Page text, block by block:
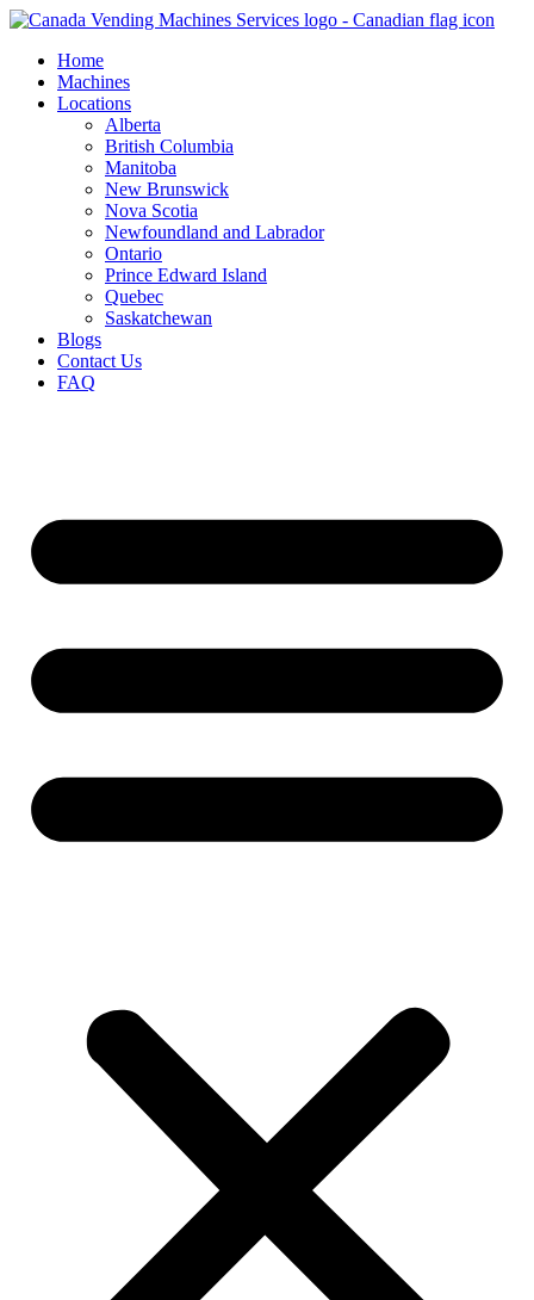
Skip
contentHome
Machines
Locations
Alberta
British Columbia
Manitoba
New Brunswick
Nova Scotia
Newfoundland and Labrador
Ontario
Prince Edward Island
Quebec
Saskatchewan
Blogs
Contact Us
FAQ